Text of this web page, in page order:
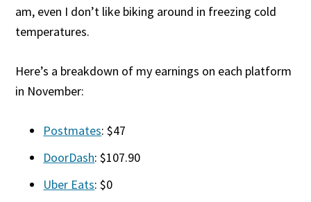
am, even I don’t like biking around in freezing cold
temperatures.
Here’s a breakdown of my earnings on each platform
in November:
Postmates: $47
DoorDash: $107.90
Uber Eats: $0